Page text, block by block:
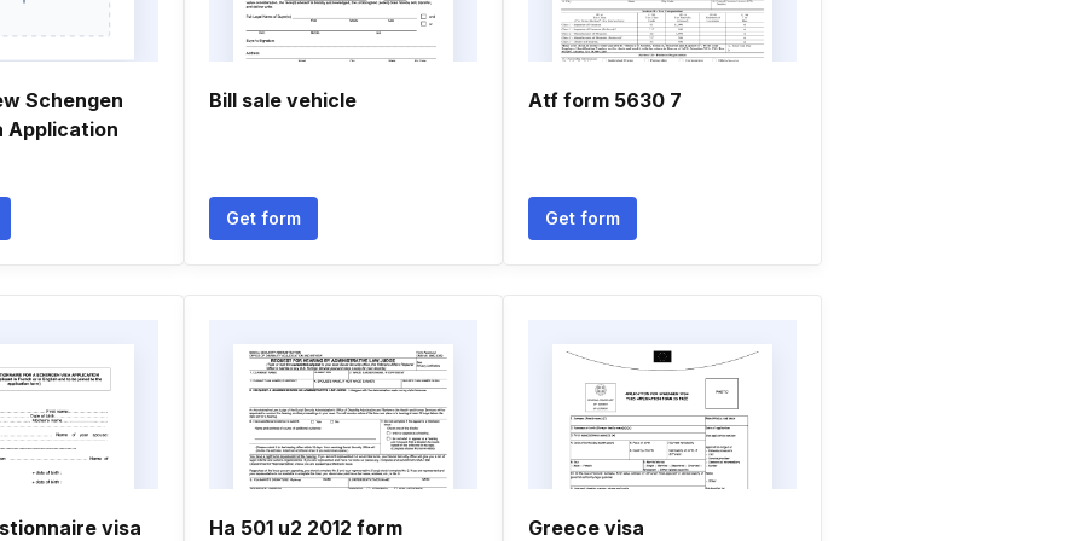
Schengen
Application
Bill sale vehicle
Get form
Atf form 5630 7
Get form
visa Ha 501 u2 2012 form Greece visa